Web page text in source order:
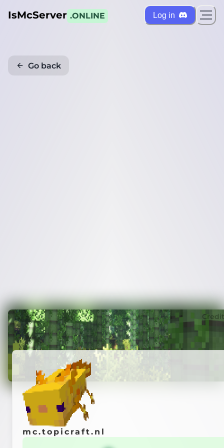
IsMcServer .ONLINE Log in
Go back
mc.topicraft.nl